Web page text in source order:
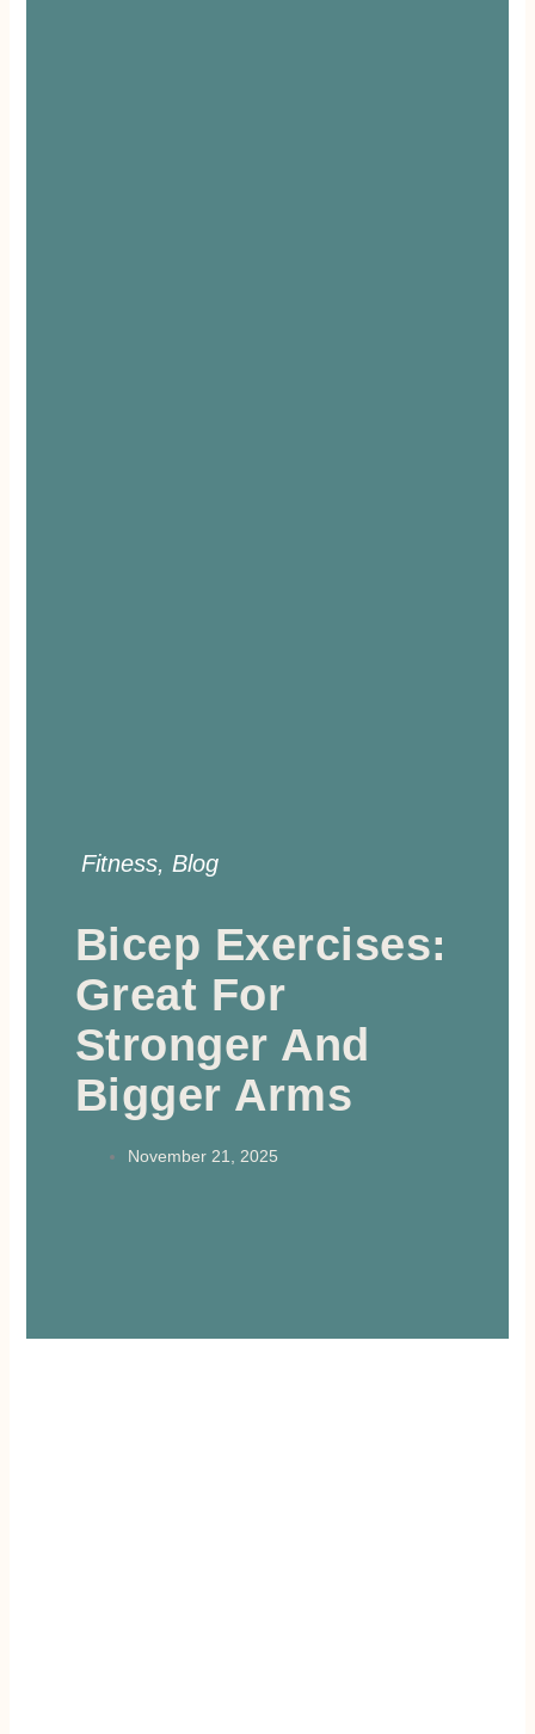
Fitness, Blog
Bicep Exercises:
Great For
Stronger And
Bigger Arms
November 21, 2025